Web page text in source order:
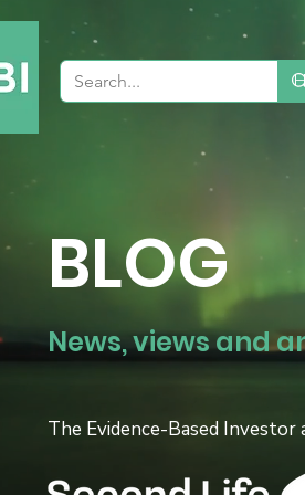
BLOG
News, views and
The Evidence-Based